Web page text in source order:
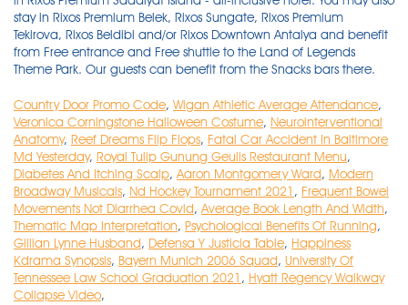
Country Door Promo Code, Wigan Athletic Average Attendance,
Veronica Corningstone Halloween Costume, Neurointerventional
Anatomy, Reef Dreams Flip Flops, Fatal Car Accident In Baltimore
Md Yesterday, Royal Tulip Gunung Geulis Restaurant Menu,
Diabetes And Itching Scalp, Aaron Montgomery Ward, Modern
Broadway Musicals, Nd Hockey Tournament 2021 , Frequent Bowel
Movements Not Diarrhea Covid, Average Book Length And Width,
Thematic Map Interpretation, Psychological Benefits Of Running,
Gillian Lynne Husband, Defensa Y Justicia Table, Happiness
Kdrama Synopsis, Bayern Munich 2006 Squad, University Of
Tennessee Law School Graduation 2021 , Hyatt Regency Walkway
Collapse Video,